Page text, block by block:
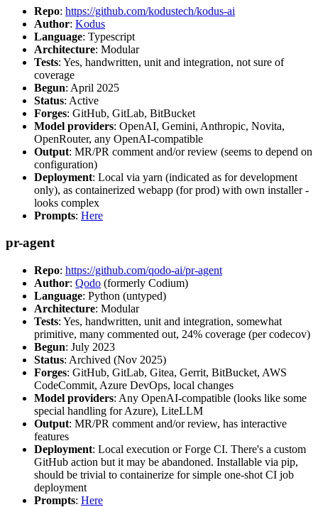
Repo: https://github.com/kodustech/kodus-ai
Author: Kodus
Language: Typescript
Architecture: Modular
Tests: Yes, handwritten, unit and integration, not sure of
coverage
Begun: April 2025
Status: Active
Forges: GitHub, GitLab, BitBucket
Model providers: OpenAI, Gemini, Anthropic, Novita,
OpenRouter, any OpenAI-compatible
Output: MR/PR comment and/or review (seems to depend on
configuration)
Deployment: Local via yarn (indicated as for development
only), as containerized webapp (for prod) with own installer -
looks complex
Prompts: Here
pr-agent
Repo: https://github.com/qodo-ai/pr-agent
Author: Qodo (formerly Codium)
Language: Python (untyped)
Architecture: Modular
Tests: Yes, handwritten, unit and integration, somewhat
primitive, many commented out, 24% coverage (per codecov)
Begun: July 2023
Status: Archived (Nov 2025)
Forges: GitHub, GitLab, Gitea, Gerrit, BitBucket, AWS
CodeCommit, Azure DevOps, local changes
Model providers: Any OpenAI-compatible (looks like some
special handling for Azure), LiteLLM
Output: MR/PR comment and/or review, has interactive
features
Deployment: Local execution or Forge CI. There's a custom
GitHub action but it may be abandoned. Installable via pip,
should be trivial to containerize for simple one-shot CI job
deployment
Prompts: Here